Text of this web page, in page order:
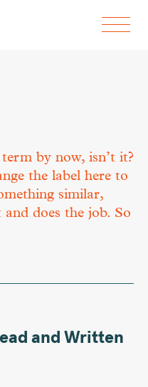
by now, isn’t it?
the label here to
similar,
does the job. So
and Written